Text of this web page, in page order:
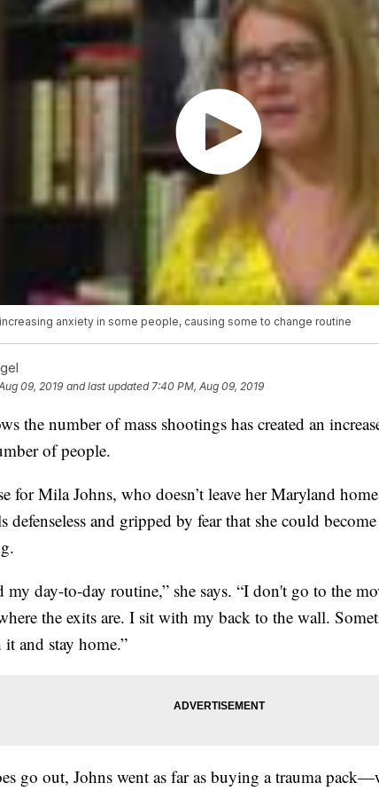
anxiety in some people, causing some to change routine
09, 2019 and last updated 7:40 PM, Aug 09, 2019
the number of mass shootings has created an
of people.
for Mila Johns, who doesn’t leave her Maryland
defenseless and gripped by fear that she could
my day-to-day routine,” she says. “I don't go to the
the exits are. I sit with my back to the wall.
and stay home.”
go out, Johns went as far as buying a trauma